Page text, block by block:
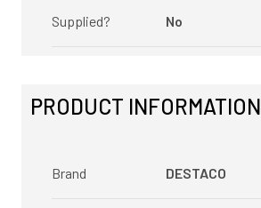
Supplied? No
PRODUCT INFORMATION
Brand DESTACO